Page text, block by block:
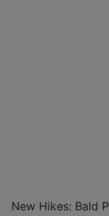
New Hikes: Bald